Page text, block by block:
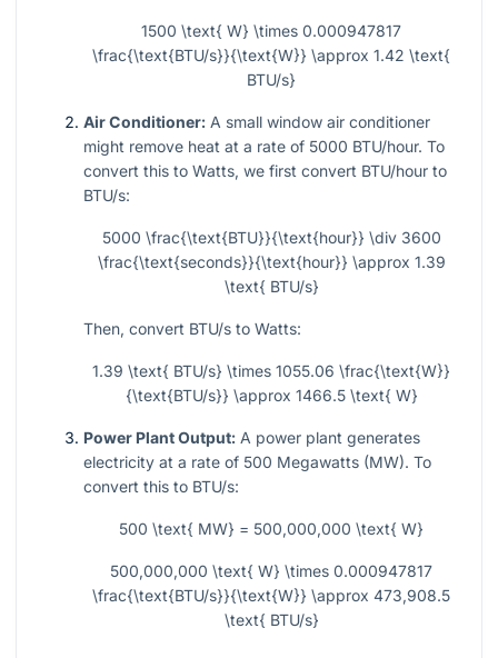
1500 \text{ W} \times 0.000947817
\frac{\text{BTU/s}}{\text{W}} \approx 1.42 \text{
BTU/s}
Air Conditioner: A small window air conditioner
might remove heat at a rate of 5000 BTU/hour. To
convert this to Watts, we first convert BTU/hour to
BTU/s:
5000 \frac{\text{BTU}}{\text{hour}} \div 3600
\frac{\text{seconds}}{\text{hour}} \approx 1.39
\text{ BTU/s}
Then, convert BTU/s to Watts:
1.39 \text{ BTU/s} \times 1055.06 \frac{\text{W}}
{\text{BTU/s}} \approx 1466.5 \text{ W}
Power Plant Output: A power plant generates
electricity at a rate of 500 Megawatts (MW). To
convert this to BTU/s:
500 \text{ MW} = 500,000,000 \text{ W}
500,000,000 \text{ W} \times 0.000947817
\frac{\text{BTU/s}}{\text{W}} \approx 473,908.5
\text{ BTU/s}